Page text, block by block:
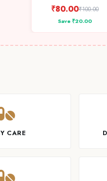
₹80.00₹100.00
Save ₹20.00
CARE